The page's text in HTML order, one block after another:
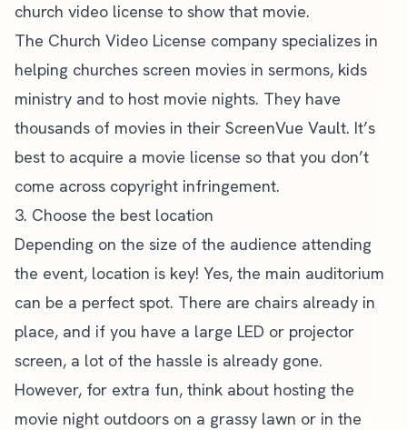
church video license to show that movie.
The Church Video License company specializes in
helping churches screen movies in sermons, kids
ministry and to host movie nights. They have
thousands of movies in their ScreenVue Vault. It’s
best to acquire a movie license so that you don’t
come across copyright infringement.
3. Choose the best location
Depending on the size of the audience attending
the event, location is key! Yes, the main auditorium
can be a perfect spot. There are chairs already in
place, and if you have a large LED or projector
screen, a lot of the hassle is already gone.
However, for extra fun, think about hosting the
movie night outdoors on a grassy lawn or in the